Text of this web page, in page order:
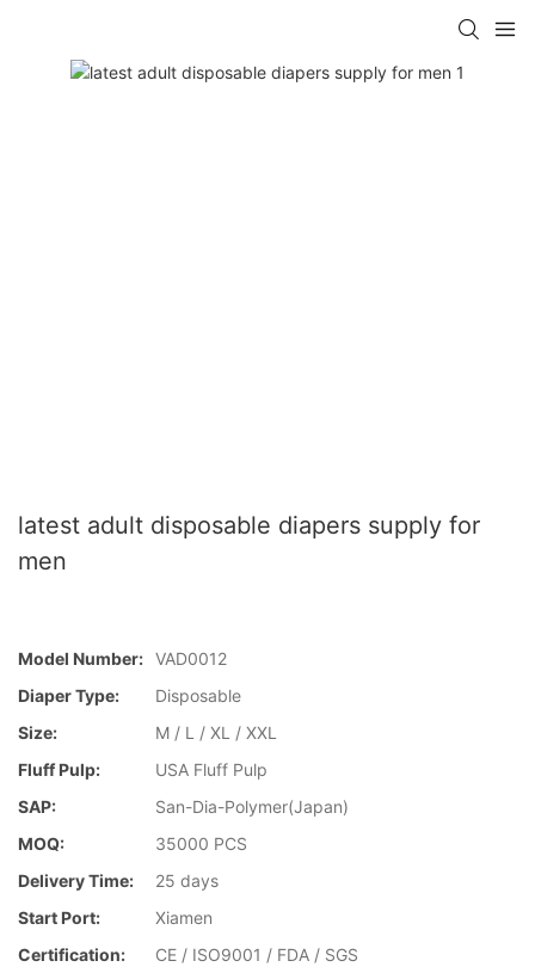
latest adult disposable diapers supply for
men
Model Number: VAD0012
Diaper Type:
Disposable
Size:
M / L / XL / XXL
Fluff Pulp:
USA Fluff Pulp
SAP:
San-Dia-Polymer(Japan)
MOQ:
35000 PCS
Delivery Time:
25 days
Start Port:
Xiamen
Certification:
CE / ISO9001 / FDA / SGS